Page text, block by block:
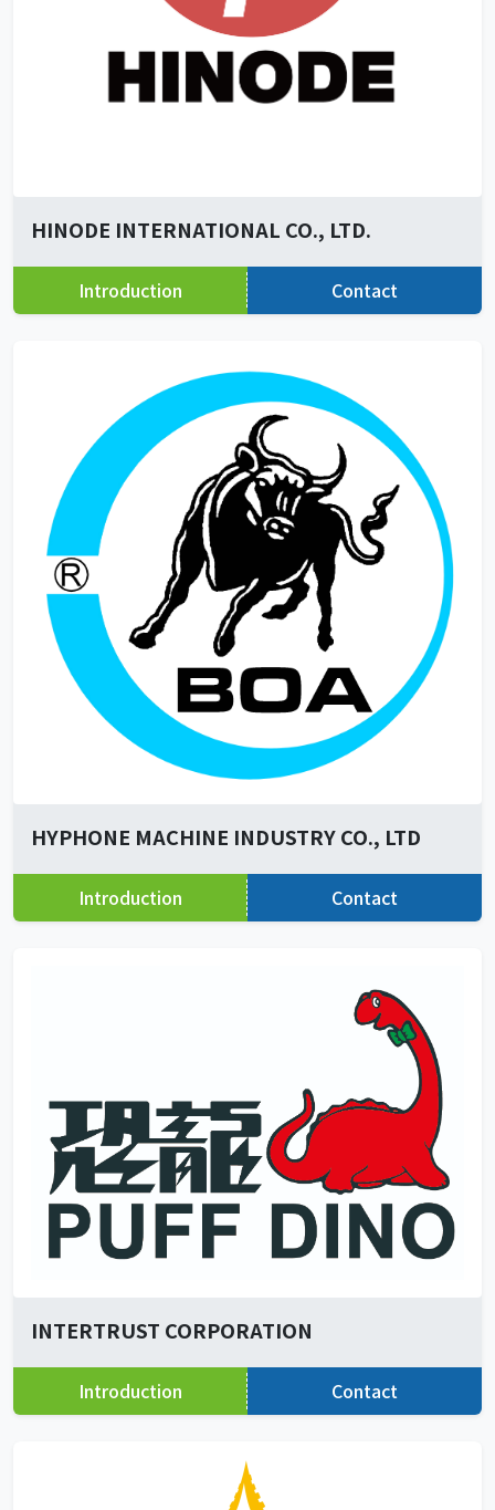
HINODE INTERNATIONAL CO., LTD.
Introduction Contact
HYPHONE MACHINE INDUSTRY CO., LTD
Introduction Contact
INTERTRUST CORPORATION
Introduction Contact